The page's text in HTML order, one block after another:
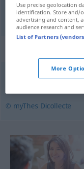
schleimig glaireux
© myThes Dicollecte
Use precise geolocation
identification. Store and/
advertising and content,
audience research and
List of Partners
More